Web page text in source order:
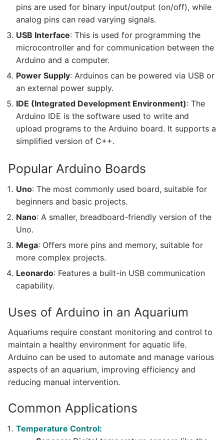
pins are used for binary input/output (on/off), while
analog pins can read varying signals.
USB Interface: This is used for programming the
microcontroller and for communication between the
Arduino and a computer.
Power Supply: Arduinos can be powered via USB or
an external power supply.
IDE (Integrated Development Environment): The
Arduino IDE is the software used to write and
upload programs to the Arduino board. It supports a
simplified version of C++.
Popular Arduino Boards
Uno: The most commonly used board, suitable for
beginners and basic projects.
Nano: A smaller, breadboard-friendly version of the
Uno.
Mega: Offers more pins and memory, suitable for
more complex projects.
Leonardo: Features a built-in USB communication
capability.
Uses of Arduino in an Aquarium
Aquariums require constant monitoring and control to
maintain a healthy environment for aquatic life.
Arduino can be used to automate and manage various
aspects of an aquarium, improving efficiency and
reducing manual intervention.
Common Applications
Temperature Control: